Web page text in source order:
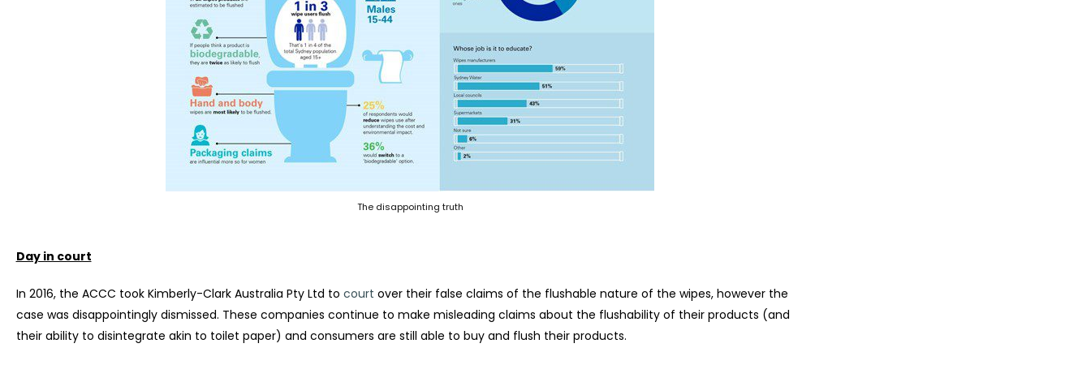
The disappointing truth
Day in court
In 2016, the ACCC took Kimberly-Clark Australia Pty Ltd to court over their false claims of the flushable nature of the wipes, however the
case was disappointingly dismissed. These companies continue to make misleading claims about the flushability of their products (and
their ability to disintegrate akin to toilet paper) and consumers are still able to buy and flush their products.